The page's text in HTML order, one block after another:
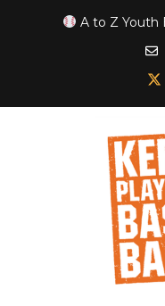
A to Z Youth